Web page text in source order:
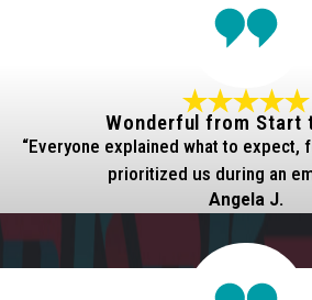
Wonderful from Start
“Everyone explained what to expect,
prioritized us during an
Angela J.